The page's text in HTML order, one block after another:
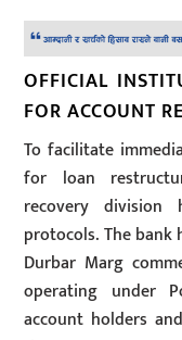
OFFICIAL
FOR ACCOUNT
To facilitate
for loan
recovery
protocols. The
Durbar Marg
operating under
account holders